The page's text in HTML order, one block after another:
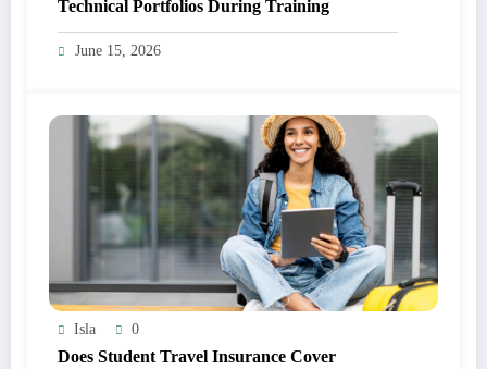
Technical Portfolios During Training
June 15, 2026
Isla 0
Does Student Travel Insurance Cover